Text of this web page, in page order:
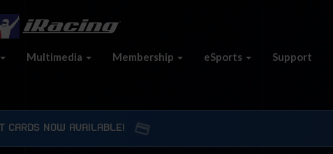
Multimedia Membership eSports Support
CARDS NOW AVAILABLE!